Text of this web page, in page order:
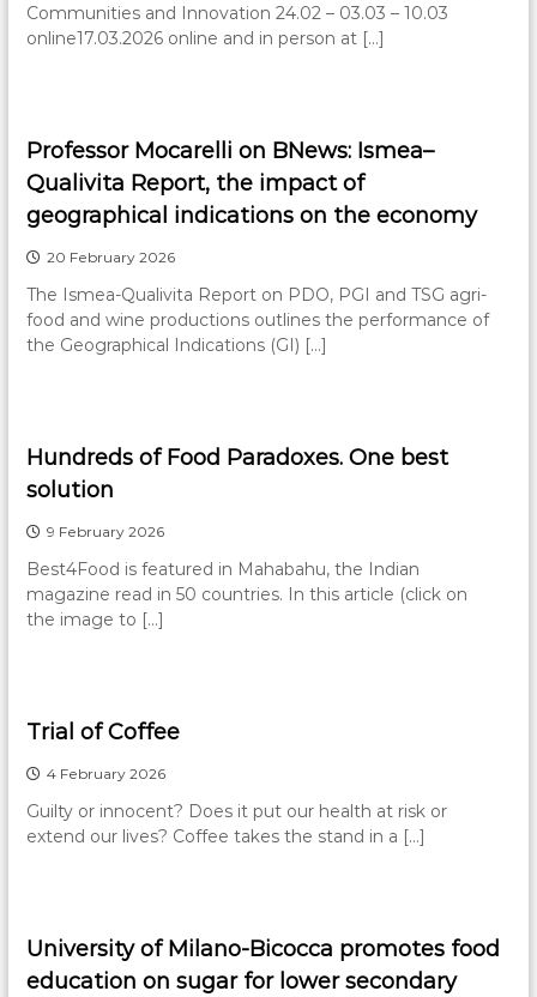
Communities and Innovation 24.02 – 03.03 – 10.03
online17.03.2026 online and in person at […]
Professor Mocarelli on BNews: Ismea–
Qualivita Report, the impact of
geographical indications on the economy
20 February 2026
The Ismea-Qualivita Report on PDO, PGI and TSG agri-
food and wine productions outlines the performance of
the Geographical Indications (GI) […]
Hundreds of Food Paradoxes. One best
solution
9 February 2026
Best4Food is featured in Mahabahu, the Indian
magazine read in 50 countries. In this article (click on
the image to […]
Trial of Coffee
4 February 2026
Guilty or innocent? Does it put our health at risk or
extend our lives? Coffee takes the stand in a […]
University of Milano-Bicocca promotes food
education on sugar for lower secondary